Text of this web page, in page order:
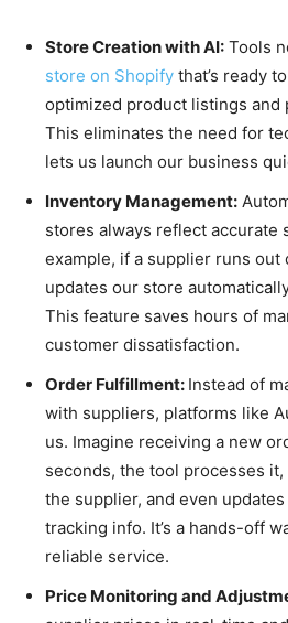
Store Creation with AI: Tools
store on Shopify that’s ready
optimized product listings and
This eliminates the need for
lets us launch our business
Inventory Management:
stores always reflect accurate
example, if a supplier runs out
updates our store
This feature saves hours of
customer dissatisfaction.
Order Fulfillment: Instead of
with suppliers, platforms like
us. Imagine receiving a new
seconds, the tool processes
the supplier, and even
tracking info. It’s a hands-off
reliable service.
Price Monitoring and